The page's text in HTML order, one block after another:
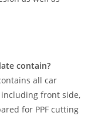
contain?
all car
front side,
for PPF cutting